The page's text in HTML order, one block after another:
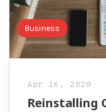
Business
Apr 16, 2020
Reinstalling